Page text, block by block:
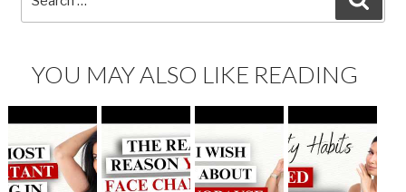
YOU MAY ALSO LIKE READING